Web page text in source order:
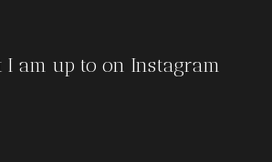
I am up to on Instagram